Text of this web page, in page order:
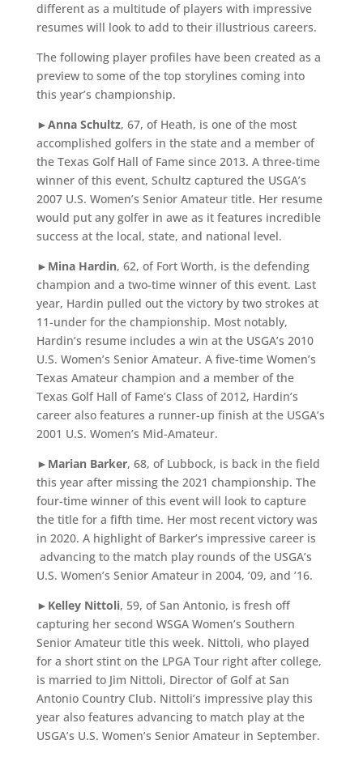
different as a multitude of players with impressive
resumes will look to add to their illustrious careers.
The following player profiles have been created as a
preview to some of the top storylines coming into
this year’s championship.
►Anna Schultz, 67, of Heath, is one of the most
accomplished golfers in the state and a member of
the Texas Golf Hall of Fame since 2013. A three-time
winner of this event, Schultz captured the USGA’s
2007 U.S. Women’s Senior Amateur title. Her resume
would put any golfer in awe as it features incredible
success at the local, state, and national level.
► Mina Hardin, 62, of Fort Worth, is the defending
champion and a two-time winner of this event. Last
year, Hardin pulled out the victory by two strokes at
11-under for the championship. Most notably,
Hardin’s resume includes a win at the USGA’s 2010
U.S. Women’s Senior Amateur. A five-time Women’s
Texas Amateur champion and a member of the
Texas Golf Hall of Fame’s Class of 2012, Hardin’s
career also features a runner-up finish at the USGA’s
2001 U.S. Women’s Mid-Amateur.
► Marian Barker, 68, of Lubbock, is back in the field
this year after missing the 2021 championship. The
four-time winner of this event will look to capture
the title for a fifth time. Her most recent victory was
in 2020. A highlight of Barker’s impressive career is
advancing to the match play rounds of the USGA’s
U.S. Women’s Senior Amateur in 2004, ’09, and ’16.
► Kelley Nittoli, 59, of San Antonio, is fresh off
capturing her second WSGA Women’s Southern
Senior Amateur title this week. Nittoli, who played
for a short stint on the LPGA Tour right after college,
is married to Jim Nittoli, Director of Golf at San
Antonio Country Club. Nittoli’s impressive play this
year also features advancing to match play at the
USGA’s U.S. Women’s Senior Amateur in September.